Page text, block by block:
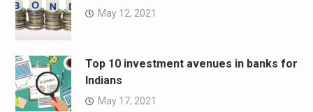
May 12, 2021
Top 10 investment avenues in banks for
Indians
May 17, 2021